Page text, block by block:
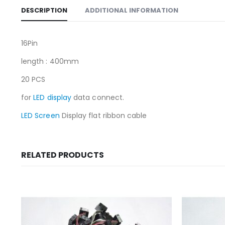
DESCRIPTION ADDITIONAL INFORMATION
16Pin
length : 400mm
20 PCS
forLED display data connect.
LED Screen Display flat ribbon cable
RELATED PRODUCTS